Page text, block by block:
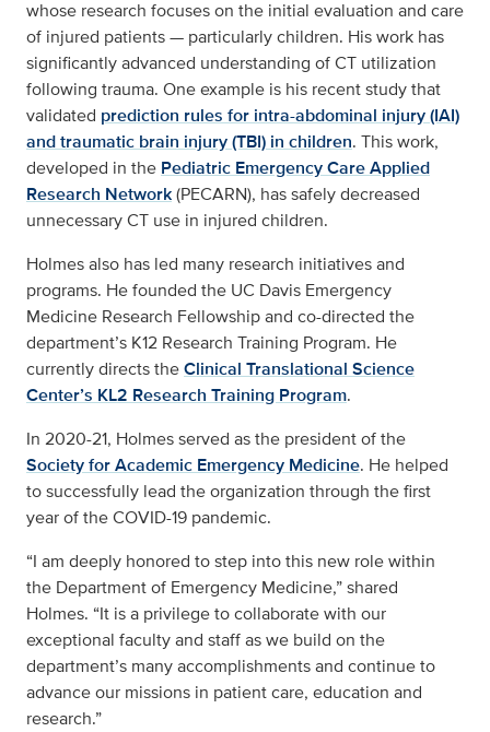
whose research focuses on the initial evaluation and care
of injured patients — particularly children. His work has
significantly advanced understanding of CT utilization
following trauma. One example is his recent study that
validated prediction rules for intra-abdominal injury (IAI)
and traumatic brain injury (TBI) in children. This work,
developed in the Pediatric Emergency Care Applied
Research Network(PECARN), has safely decreased
unnecessary CT use in injured children.
Holmes also has led many research initiatives and
programs. He founded the UC Davis Emergency
Medicine Research Fellowship and co-directed the
department’s K12 Research Training Program. He
currently directs theClinical Translational Science
Center’s KL2 Research Training Program.
In 2020-21, Holmes served as the president of the
Society for Academic Emergency Medicine. He helped
to successfully lead the organization through the first
year of the COVID-19 pandemic.
“I am deeply honored to step into this new role within
the Department of Emergency Medicine,” shared
Holmes. “It is a privilege to collaborate with our
exceptional faculty and staff as we build on the
department’s many accomplishments and continue to
advance our missions in patient care, education and
research.”